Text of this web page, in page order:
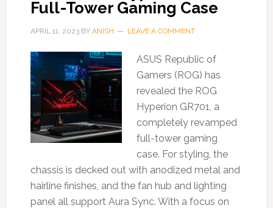
Full-Tower Gaming Case
APRIL 11, 2023BY ANISH LEAVE A COMMENT
ASUS Republic of
Gamers (ROG) has
revealed the ROG
Hyperion GR701, a
completely revamped
full-tower gaming
case. For styling, the
chassis is decked out with anodized metal and
hairline finishes, and the fan hub and lighting
panel all support Aura Sync. With a focus on